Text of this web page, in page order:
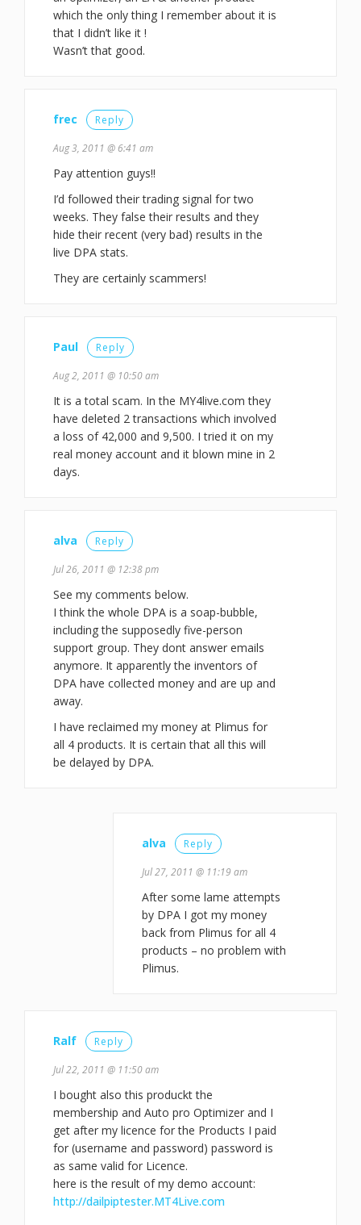
which the only thing I remember about it is
that I didn’t like it !
Wasn’t that good.
frec Reply
Aug 3, 2011 @ 6:41 am
Pay attention guys!!
I’d followed their trading signal for two
weeks. They false their results and they
hide their recent (very bad) results in the
live DPA stats.
They are certainly scammers!
Paul Reply
Aug 2, 2011 @ 10:50 am
It is a total scam. In the MY4live.com they
have deleted 2 transactions which involved
a loss of 42,000 and 9,500. I tried it on my
real money account and it blown mine in 2
days.
alva Reply
Jul 26, 2011 @ 12:38 pm
See my comments below.
I think the whole DPA is a soap-bubble,
including the supposedly five-person
support group. They dont answer emails
anymore. It apparently the inventors of
DPA have collected money and are up and
away.
I have reclaimed my money at Plimus for
all 4 products. It is certain that all this will
be delayed by DPA.
alva Reply
Jul 27, 2011 @ 11:19 am
After some lame attempts
by DPA I got my money
back from Plimus for all 4
products – no problem with
Plimus.
Ralf Reply
Jul 22, 2011 @ 11:50 am
I bought also this produckt the
membership and Auto pro Optimizer and I
get after my licence for the Products I paid
for (username and password) password is
as same valid for Licence.
here is the result of my demo account:
http://dailpiptester.MT4Live.com